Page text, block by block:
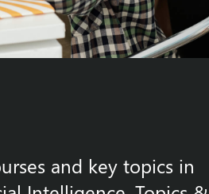
and key topics in